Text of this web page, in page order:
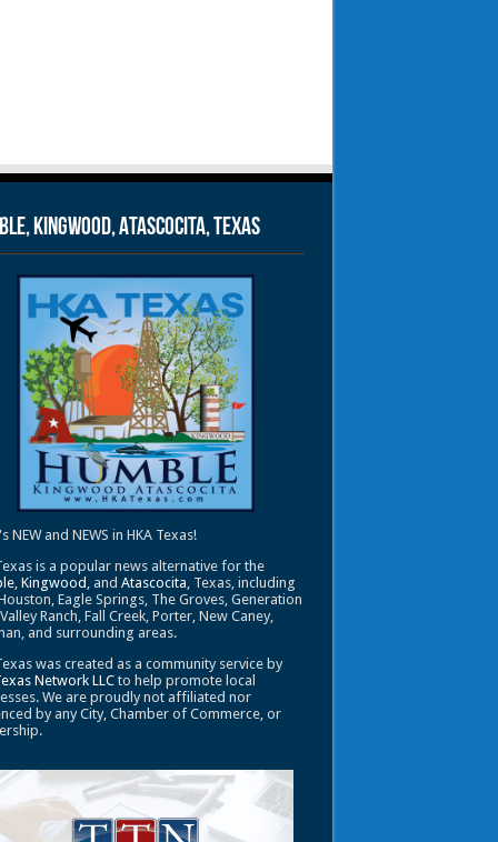
Kingwood, Atascocita, Texas
NEW and NEWS in HKA Texas!
is a popular news alternative for the
, Kingwood , and Atascocita, Texas, including
Eagle Springs, The Groves, Generation
Ranch, Fall Creek, Porter, New Caney,
and surrounding areas.
was created as a community service by
Network LLCto help promote local
We are proudly not affiliated nor
by any City, Chamber of Commerce, or